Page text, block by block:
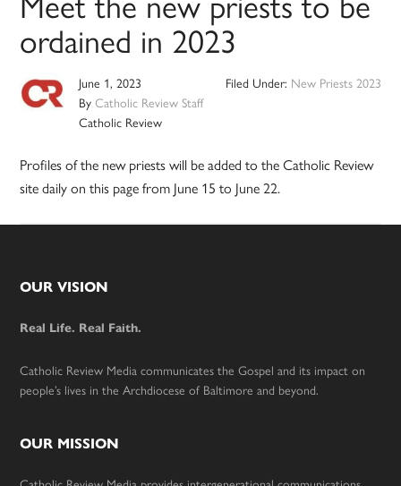
ordained in 2023
June 1, 2023
ByCatholic Review Staff
Catholic Review
Filed Under: New Priests 2023
Profiles of the new priests will be added to the Catholic Review
site daily on this page from June 15 to June 22.
Footer
OUR VISION
Real Life. Real Faith.
Catholic Review Media communicates the Gospel and its impact on
people’s lives in the Archdiocese of Baltimore and beyond.
OUR MISSION